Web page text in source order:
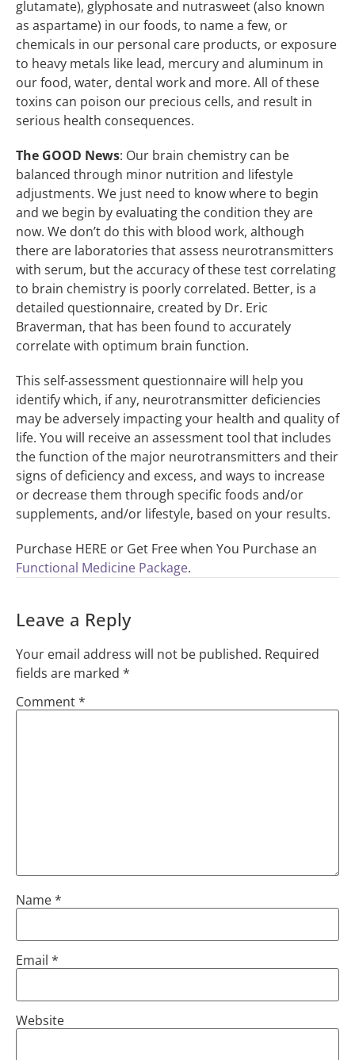
glutamate), glyphosate and nutrasweet (also known
as aspartame) in our foods, to name a few, or
chemicals in our personal care products, or exposure
to heavy metals like lead, mercury and aluminum in
our food, water, dental work and more. All of these
toxins can poison our precious cells, and result in
serious health consequences.
The GOOD News: Our brain chemistry can be
balanced through minor nutrition and lifestyle
adjustments. We just need to know where to begin
and we begin by evaluating the condition they are
now. We don’t do this with blood work, although
there are laboratories that assess neurotransmitters
with serum, but the accuracy of these test correlating
to brain chemistry is poorly correlated. Better, is a
detailed questionnaire, created by Dr. Eric
Braverman, that has been found to accurately
correlate with optimum brain function.
This self-assessment questionnaire will help you
identify which, if any, neurotransmitter deficiencies
may be adversely impacting your health and quality of
life. You will receive an assessment tool that includes
the function of the major neurotransmitters and their
signs of deficiency and excess, and ways to increase
or decrease them through specific foods and/or
supplements, and/or lifestyle, based on your results.
Purchase HERE or Get Free when You Purchase an
Functional Medicine Package.
Leave a Reply
Your email address will not be published. Required
fields are marked *
Comment*
Name*
Email *
Website